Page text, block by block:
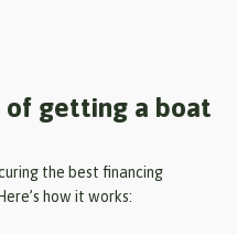
of getting a boat
the best financing
how it works: